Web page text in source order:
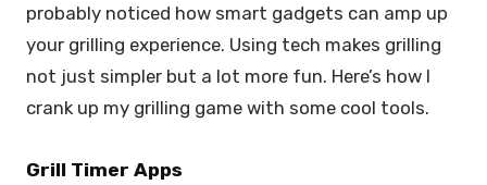
probably noticed how smart gadgets can amp up
your grilling experience. Using tech makes grilling
not just simpler but a lot more fun. Here’s how I
crank up my grilling game with some cool tools.
Grill Timer Apps